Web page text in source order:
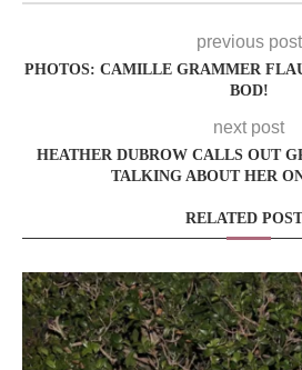
previous post
PHOTOS: CAMILLE GRAMMER
BOD!
next post
HEATHER DUBROW CALLS OUT
TALKING ABOUT HER
RELATED